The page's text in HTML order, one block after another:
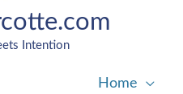
Intention
Home